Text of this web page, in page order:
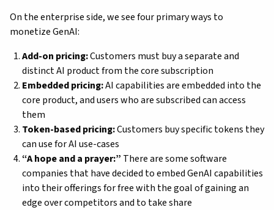
On the enterprise side, we see four primary ways to
monetize GenAI:
Add-on pricing:Customers must buy a separate and
distinct AI product from the core subscription
Embedded pricing:AI capabilities are embedded into the
core product, and users who are subscribed can access
them
Token-based pricing:Customers buy specific tokens they
can use for AI use-cases
“A hope and a prayer:” There are some software
companies that have decided to embed GenAI capabilities
into their offerings for free with the goal of gaining an
edge over competitors and to take share